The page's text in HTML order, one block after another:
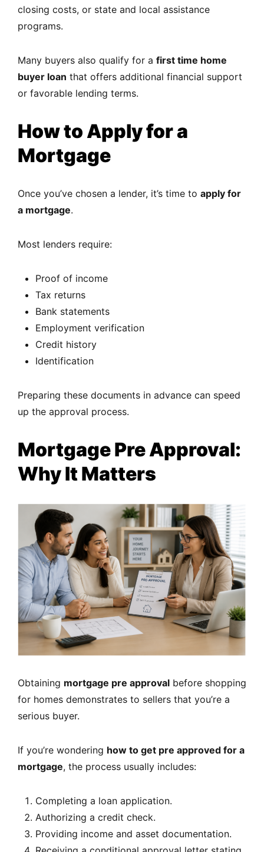
closing costs, or state and local assistance
programs.
Many buyers also qualify for a first time home
buyer loan that offers additional financial support
or favorable lending terms.
How to Apply for a
Mortgage
Once you’ve chosen a lender, it’s time to apply for
a mortgage.
Most lenders require:
Proof of income
Tax returns
Bank statements
Employment verification
Credit history
Identification
Preparing these documents in advance can speed
up the approval process.
Mortgage Pre Approval:
Why It Matters
Obtaining mortgage pre approval before shopping
for homes demonstrates to sellers that you’re a
serious buyer.
If you’re wondering how to get pre approved for a
mortgage, the process usually includes:
Completing a loan application.
Authorizing a credit check.
Providing income and asset documentation.